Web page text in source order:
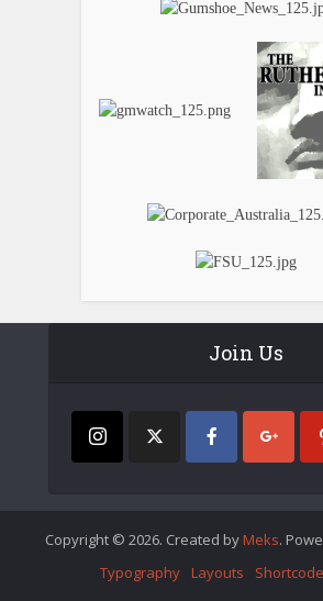
Join Us
Copyright © 2026. Created by Meks.
Typography
Layouts